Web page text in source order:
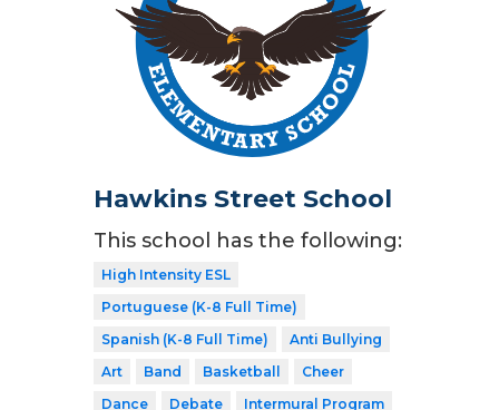
Hawkins Street School
This school has the following:
High Intensity ESL
Portuguese (K-8 Full Time)
Spanish (K-8 Full Time)
Anti Bullying
Art
Band Basketball
Cheer
Dance
Debate
Intermural Program